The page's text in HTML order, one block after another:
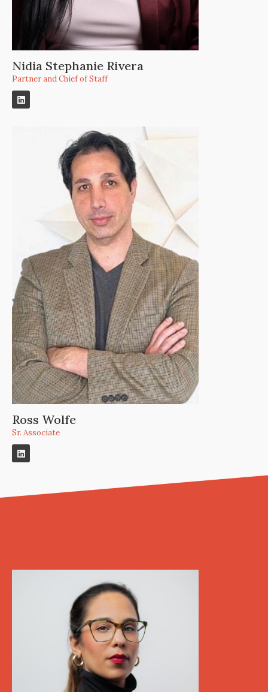
Nidia Stephanie Rivera
Partner and Chief of Staff
Ross Wolfe
Sr. Associate